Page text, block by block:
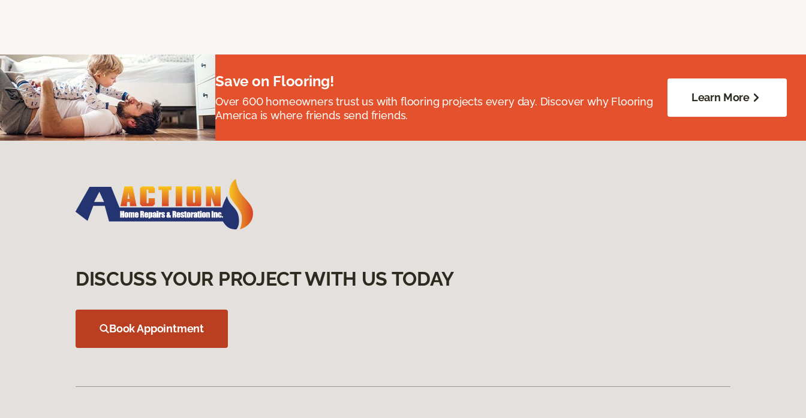
Save on Flooring!
Over 600 homeowners trust us with flooring projects every day. Discover why Flooring
America is where friends send friends.
Learn More
DISCUSS YOUR PROJECT WITH US TODAY
Book Appointment